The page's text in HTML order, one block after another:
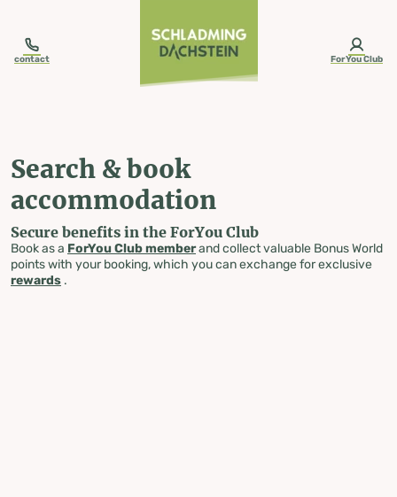
contact ForYou Club
Search & book
accommodation
Secure benefits in the ForYou Club
Book as a ForYou Club memberand collect valuable Bonus World
points with your booking, which you can exchange for exclusive
rewards .